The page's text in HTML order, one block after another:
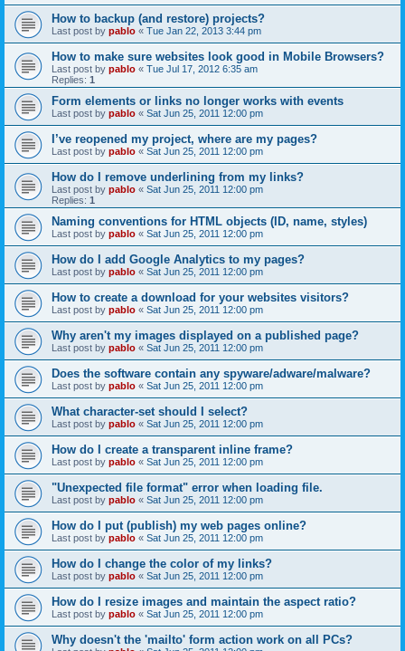
How to backup (and restore) projects?
Last post by pablo « Tue Jan 22, 2013 3:44 pm
How to make sure websites look good in Mobile Browsers?
Last post by pablo « Tue Jul 17, 2012 6:35 am
Replies: 1
Form elements or links no longer works with events
Last post by pablo « Sat Jun 25, 2011 12:00 pm
I’ve reopened my project, where are my pages?
Last post by pablo « Sat Jun 25, 2011 12:00 pm
How do I remove underlining from my links?
Last post by pablo « Sat Jun 25, 2011 12:00 pm
Replies: 1
Naming conventions for HTML objects (ID, name, styles)
Last post by pablo « Sat Jun 25, 2011 12:00 pm
How do I add Google Analytics to my pages?
Last post by pablo « Sat Jun 25, 2011 12:00 pm
How to create a download for your websites visitors?
Last post by pablo « Sat Jun 25, 2011 12:00 pm
Why aren't my images displayed on a published page?
Last post by pablo « Sat Jun 25, 2011 12:00 pm
Does the software contain any spyware/adware/malware?
Last post by pablo « Sat Jun 25, 2011 12:00 pm
What character-set should I select?
Last post by pablo « Sat Jun 25, 2011 12:00 pm
How do I create a transparent inline frame?
Last post by pablo « Sat Jun 25, 2011 12:00 pm
"Unexpected file format" error when loading file.
Last post by pablo « Sat Jun 25, 2011 12:00 pm
How do I put (publish) my web pages online?
Last post by pablo « Sat Jun 25, 2011 12:00 pm
How do I change the color of my links?
Last post by pablo « Sat Jun 25, 2011 12:00 pm
How do I resize images and maintain the aspect ratio?
Last post by pablo « Sat Jun 25, 2011 12:00 pm
Why doesn't the 'mailto' form action work on all PCs?